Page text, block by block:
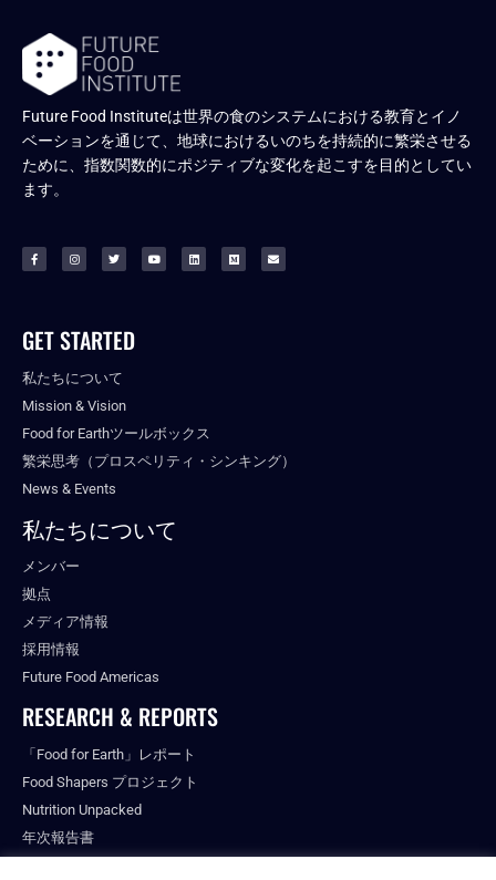
Future Food Instituteは世界の食のシステムにおける教育とイノ
ベーションを通じて、地球におけるいのちを持続的に繁栄させる
ために、指数関数的にポジティブな変化を起こすを目的としてい
ます。
GET STARTED
私たちについて
Mission & Vision
Food for Earthツールボックス
繁栄思考（プロスペリティ・シンキング）
News & Events
私たちについて
メンバー
拠点
メディア情報
採用情報
Future Food Americas
RESEARCH & REPORTS
「Food for Earth」レポート
Food Shapers プロジェクト
Nutrition Unpacked
年次報告書